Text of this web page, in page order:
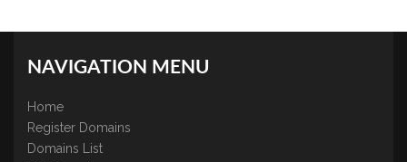
NAVIGATION MENU
Home
Register Domains
Domains List